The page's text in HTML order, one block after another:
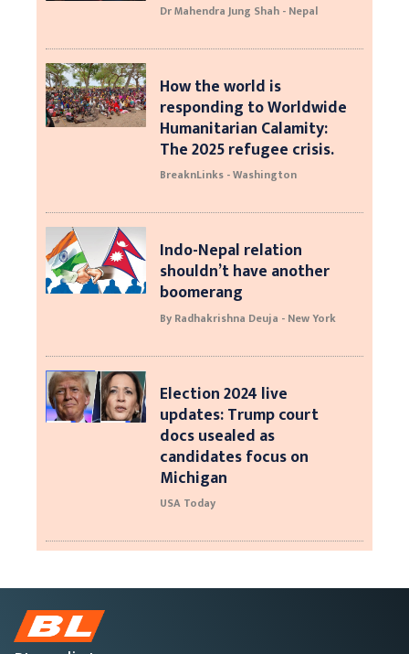
Dr Mahendra Jung Shah - Nepal
How the world is
responding to Worldwide
Humanitarian Calamity:
The 2025 refugee crisis.
BreaknLinks - Washington
Indo-Nepal relation
shouldn’t have another
boomerang
By Radhakrishna Deuja - New York
Election 2024 live
updates: Trump court
docs usealed as
candidates focus on
Michigan
USA Today